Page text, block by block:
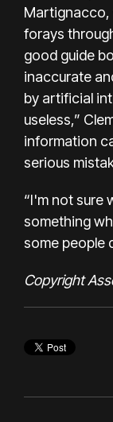
Martignacco,
forays
good guide
inaccurate
by artificial
useless,”
information
serious
“I'm not sure
something
some people
Copyright